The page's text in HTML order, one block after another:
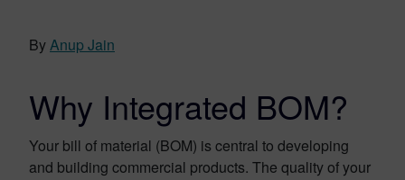
ByAnup Jain
Why Integrated BOM?
Your bill of material (BOM) is central to developing
and building commercial products. The quality of your